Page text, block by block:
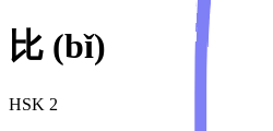
比 (bǐ)
HSK 2